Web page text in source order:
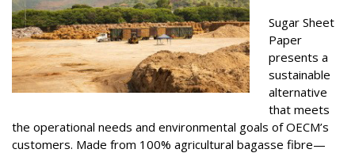
Sugar Sheet
Paper
presents a
sustainable
alternative
that meets
the operational needs and environmental goals of OECM’s
customers. Made from 100% agricultural bagasse fibre—